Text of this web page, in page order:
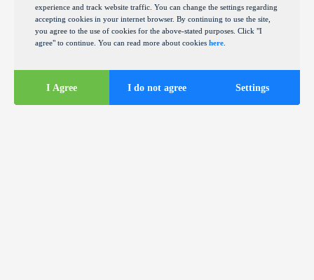
experience and track website traffic. You can change the settings regarding
accepting cookies in your internet browser. By continuing to use the site,
you agree to the use of cookies for the above-stated purposes. Click "I
agree" to continue. You can read more about cookies here
I Agree I do not agree Settings